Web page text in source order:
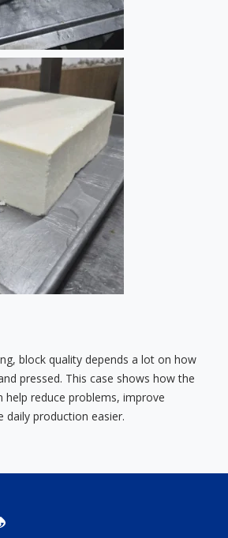
block quality depends a lot on how
pressed. This case shows how the
help reduce problems, improve
daily production easier.